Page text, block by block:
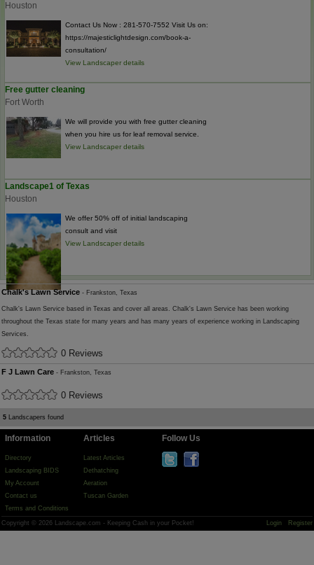
Houston
Contact Us Now : 281-570-7552 Visit Us on:
https://majesticlightdesign.com/book-a-
consultation/
View Landscaper details
Free gutter cleaning
Fort Worth
We will provide you with free gutter cleaning
when you hire us for leaf removal service.
View Landscaper details
Landscape1 of Texas
Houston
We offer 50% off of initial landscaping
consult and visit
View Landscaper details
Chalk's Lawn Service - Frankston, Texas
Chalk's Lawn Service based in Texas and cover all areas. Chalk's Lawn Service has been working
throughout the Texas state for many years and has many years of experience working in Landscaping
Services.
0 Reviews
F J Lawn Care - Frankston, Texas
0 Reviews
5 Landscapers found
Information
Directory
Landscaping BIDS
My Account
Contact us
Terms and Conditions
Articles
Latest Articles
Dethatching
Aeration
Tuscan Garden
Follow Us
Copyright © 2026 Landscape.com - Keeping Cash in your Pocket! Login Register